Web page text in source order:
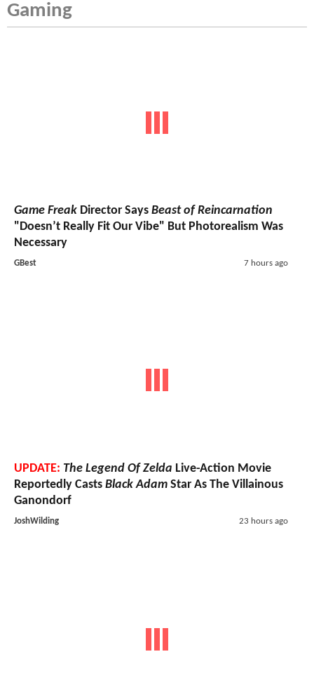
Gaming
Game Freak Director Says Beast of Reincarnation
"Doesn’t Really Fit Our Vibe" But Photorealism Was
Necessary
GBest 7 hours ago
UPDATE: The Legend Of Zelda Live-Action Movie
Reportedly Casts Black Adam Star As The Villainous
Ganondorf
JoshWilding 23 hours ago